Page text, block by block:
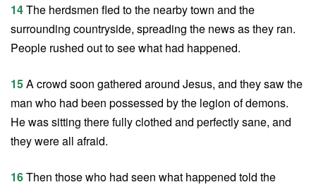
14The herdsmen fled to the nearby town and the
surrounding countryside, spreading the news as they ran.
People rushed out to see what had happened.
15A crowd soon gathered around Jesus, and they saw the
man who had been possessed by the legion of demons.
He was sitting there fully clothed and perfectly sane, and
they were all afraid.
16Then those who had seen what happened told the